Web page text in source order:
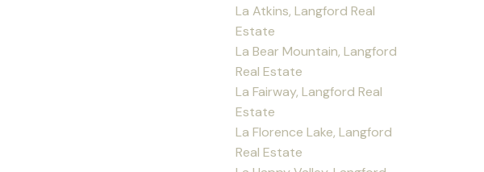
La Atkins, Langford Real
Estate
La Bear Mountain, Langford
Real Estate
La Fairway, Langford Real
Estate
La Florence Lake, Langford
Real Estate